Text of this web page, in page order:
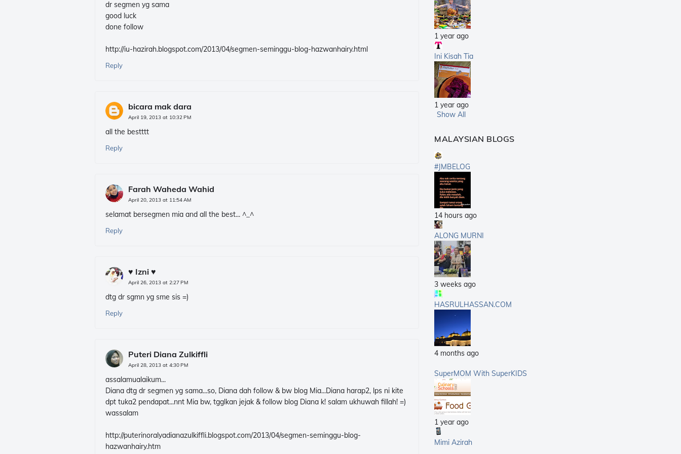
dr segmen yg sama
good luck
done follow
http://iu-hazirah.blogspot.com/2013/04/segmen-seminggu-blog-hazwanhairy.html
Reply
bicara mak dara
April 19, 2013 at 10:32 PM
all the bestttt
Reply
Farah Waheda Wahid
April 20, 2013 at 11:54 AM
selamat bersegmen mia and all the best... ^_^
Reply
♥ Izni ♥
April 26, 2013 at 2:27 PM
dtg dr sgmn yg sme sis =)
Reply
Puteri Diana Zulkiffli
April 28, 2013 at 4:30 PM
assalamualaikum...
Diana dtg dr segmen yg sama...so, Diana dah follow & bw blog Mia...Diana harap2, lps ni kite
dpt tuka2 pendapat...nnt Mia bw, tgglkan jejak & follow blog Diana k! salam ukhuwah fillah! =)
wassalam
http://puterinoralyadianazulkiffli.blogspot.com/2013/04/segmen-seminggu-blog-
hazwanhairy.htm
1 year ago
Ini Kisah Tia
1 year ago
Show All
MALAYSIAN BLOGS
#JMBELOG
14 hours ago
ALONG MURNI
3 weeks ago
HASRULHASSAN.COM
4 months ago
SuperMOM With SuperKIDS
1 year ago
Mimi Azirah